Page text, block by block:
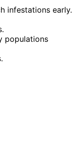
infestations early.
populations